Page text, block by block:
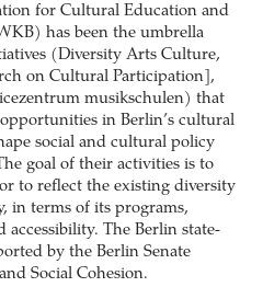
for Cultural Education and
has been the umbrella
(Diversity Arts Culture,
on Cultural Participation],
musikschulen) that
in Berlin’s cultural
social and cultural policy
goal of their activities is to
to reflect the existing diversity
in terms of its programs,
accessibility. The Berlin state-
by the Berlin Senate
Social Cohesion.